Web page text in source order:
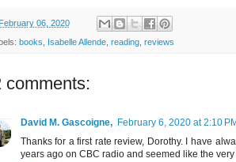
February 06, 2020
books, Isabelle Allende, reading, reviews
comments:
David M. Gascoigne,
February 6, 2020 at 2:10 PM
Thanks for a first rate review, Dorothy. I have
years ago on CBC radio and seemed like the